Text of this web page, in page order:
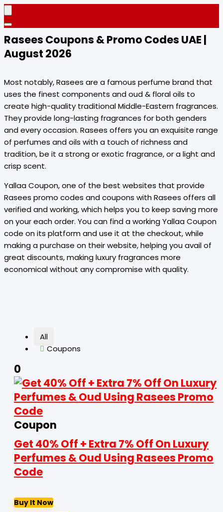
Rasees Coupons & Promo Codes UAE |
August 2026
Most notably, Rasees are a famous perfume brand that
uses the finest components and oud & floral oils to
create high-quality traditional Middle-Eastern fragrances.
They provide long-lasting fragrances for both genders
and every occasion. Rasees offers you an exquisite range
of perfumes and oils with a touch of richness and
tradition, be it a strong or exotic fragrance, or a light and
crisp scent.
Yallaa Coupon, one of the best websites that provide
Rasees promo codes and coupons with Rasees offers all
verified and working, which helps you to keep saving more
on your each order. You can find a working Yallaa Coupon
code on its platform and use it at the checkout, while
making a purchase on their website, helping you avail of
great discounts, making luxury fragrances more
economical without any compromise with quality.
All
Coupons
0
Coupon
Get 40% Off + Extra 7% Off On Luxury
Perfumes & Oud Using Rasees Promo
Code
Buy It Now